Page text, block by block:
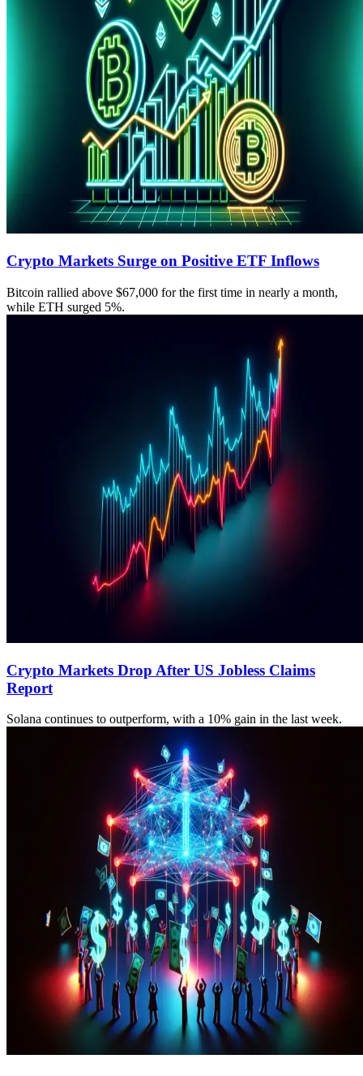
Crypto Markets Surge on Positive ETF Inflows
Bitcoin rallied above $67,000 for the first time in nearly a month,
while ETH surged 5%.
Crypto Markets Drop After US Jobless Claims
Report
Solana continues to outperform, with a 10% gain in the last week.